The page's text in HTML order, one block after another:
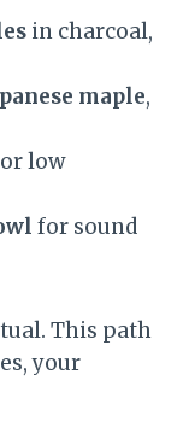
in charcoal,
maple,
or low
for sound
This path
your